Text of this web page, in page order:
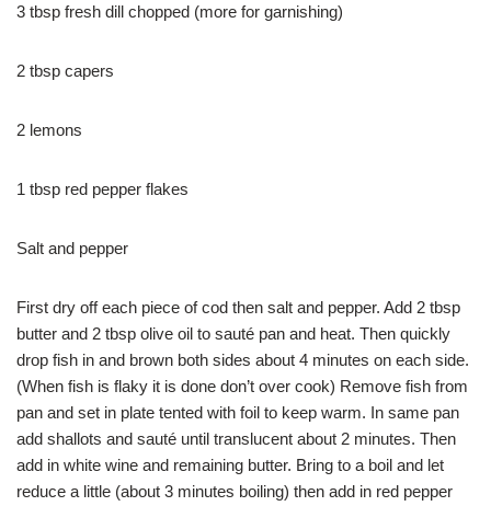
3 tbsp fresh dill chopped (more for garnishing)
2 tbsp capers
2 lemons
1 tbsp red pepper flakes
Salt and pepper
First dry off each piece of cod then salt and pepper. Add 2 tbsp
butter and 2 tbsp olive oil to sauté pan and heat. Then quickly
drop fish in and brown both sides about 4 minutes on each side.
(When fish is flaky it is done don’t over cook) Remove fish from
pan and set in plate tented with foil to keep warm. In same pan
add shallots and sauté until translucent about 2 minutes. Then
add in white wine and remaining butter. Bring to a boil and let
reduce a little (about 3 minutes boiling) then add in red pepper